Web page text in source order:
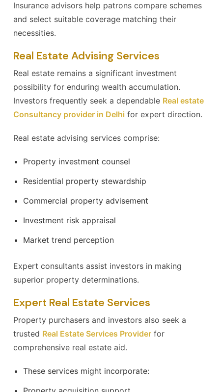
Insurance advisors help patrons compare schemes
and select suitable coverage matching their
necessities.
Real Estate Advising Services
Real estate remains a significant investment
possibility for enduring wealth accumulation.
Investors frequently seek a dependable Real estate
Consultancy provider in Delhi for expert direction.
Real estate advising services comprise:
Property investment counsel
Residential property stewardship
Commercial property advisement
Investment risk appraisal
Market trend perception
Expert consultants assist investors in making
superior property determinations.
Expert Real Estate Services
Property purchasers and investors also seek a
trusted Real Estate Services Provider for
comprehensive real estate aid.
These services might incorporate: